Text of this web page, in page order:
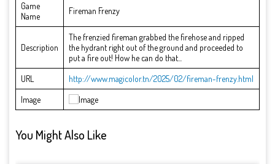
Game
Name
Fireman Frenzy
Description
The frenzied fireman grabbed the firehose and ripped
the hydrant right out of the ground and proceeded to
put a fire out! How he can do that...
URL
http://www.magicolor.tn/2025/02/fireman-frenzy.html
Image
You Might Also Like